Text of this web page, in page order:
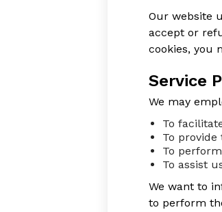
Our website
accept or
cookies, you
Service
We may
To
To
To
To assist
We want to
to perform